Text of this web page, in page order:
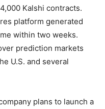
Kalshi contracts.
platform generated
within two weeks.
prediction markets
U.S. and several
plans to launch a